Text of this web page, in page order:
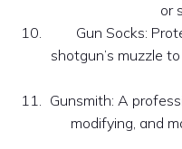
or
Gun Socks:
shotgun’s muzzle
Gunsmith: A
modifying, and